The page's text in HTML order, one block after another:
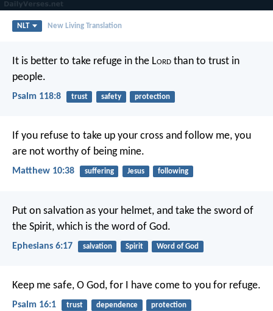
NLT New Living Translation
It is better to take refuge in the Lord than to trust in
people.
Psalm 118:8 trust safety protection
If you refuse to take up your cross and follow me, you
are not worthy of being mine.
Matthew 10:38 suffering Jesus following
Put on salvation as your helmet, and take the sword of
the Spirit, which is the word of God.
Ephesians 6:17 salvation Spirit Word of God
Keep me safe, O God, for I have come to you for refuge.
Psalm 16:1 trust dependence protection